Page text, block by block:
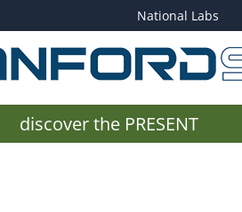
National Labs
discover the PRESENT